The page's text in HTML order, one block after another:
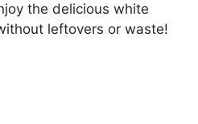
the delicious white
leftovers or waste!